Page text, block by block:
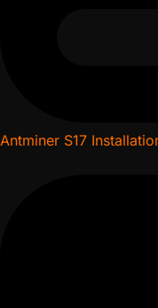
Antminer S17